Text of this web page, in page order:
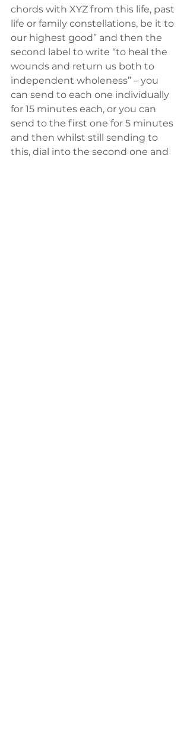
chords with XYZ from this life, past
life or family constellations, be it to
our highest good” and then the
second label to write “to heal the
wounds and return us both to
independent wholeness” – you
can send to each one individually
for 15 minutes each, or you can
send to the first one for 5 minutes
and then whilst still sending to
this, dial into the second one and